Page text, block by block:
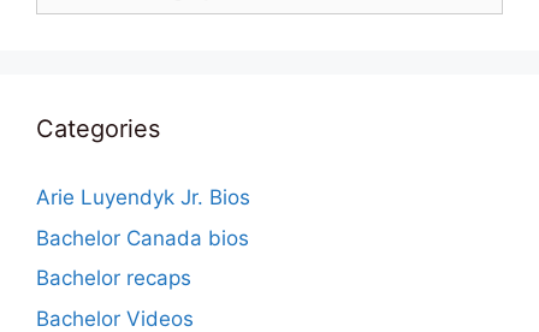
Categories
Arie Luyendyk Jr. Bios
Bachelor Canada bios
Bachelor recaps
Bachelor Videos